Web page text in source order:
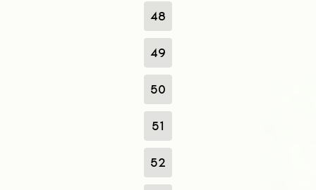
48
49
50
51
52